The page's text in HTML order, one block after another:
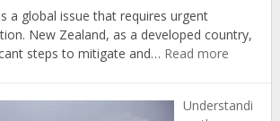
a global issue that requires urgent
New Zealand, as a developed country,
steps to mitigate and… Read more:
in
Understandi